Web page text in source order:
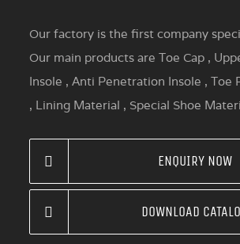
Our factory is the first company
Our main products are Toe Cap ,
Insole , Anti Penetration Insole , Toe
, Lining Material , Special Shoe
ENQUIRY NOW
DOWNLOAD